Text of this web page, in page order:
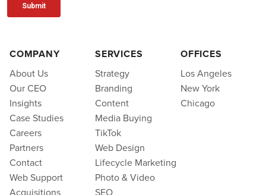
COMPANY
About Us
Our CEO
Insights
Case Studies
Careers
Partners
Contact
Web Support
SERVICES
Strategy
Branding
Content
Media Buying
TikTok
Web Design
Lifecycle Marketing
Photo & Video
OFFICES
Los Angeles
New York
Chicago